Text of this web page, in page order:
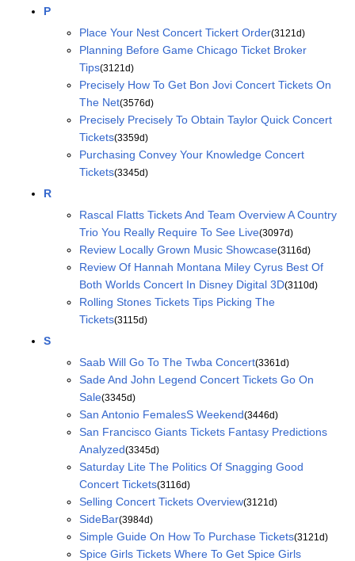
P
Place Your Nest Concert Tickert Order(3121d)
Planning Before Game Chicago Ticket Broker
Tips(3121d)
Precisely How To Get Bon Jovi Concert Tickets On
The Net(3576d)
Precisely Precisely To Obtain Taylor Quick Concert
Tickets(3359d)
Purchasing Convey Your Knowledge Concert
Tickets(3345d)
R
Rascal Flatts Tickets And Team Overview A Country
Trio You Really Require To See Live(3097d)
Review Locally Grown Music Showcase(3116d)
Review Of Hannah Montana Miley Cyrus Best Of
Both Worlds Concert In Disney Digital 3D(3110d)
Rolling Stones Tickets Tips Picking The
Tickets(3115d)
S
Saab Will Go To The Twba Concert(3361d)
Sade And John Legend Concert Tickets Go On
Sale(3345d)
San Antonio FemalesS Weekend(3446d)
San Francisco Giants Tickets Fantasy Predictions
Analyzed(3345d)
Saturday Lite The Politics Of Snagging Good
Concert Tickets(3116d)
Selling Concert Tickets Overview(3121d)
SideBar(3984d)
Simple Guide On How To Purchase Tickets(3121d)
Spice Girls Tickets Where To Get Spice Girls